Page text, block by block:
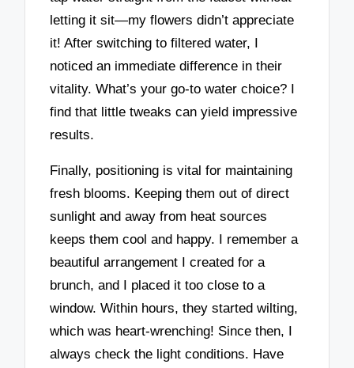
letting it sit—my flowers didn’t appreciate
it! After switching to filtered water, I
noticed an immediate difference in their
vitality. What’s your go-to water choice? I
find that little tweaks can yield impressive
results.
Finally, positioning is vital for maintaining
fresh blooms. Keeping them out of direct
sunlight and away from heat sources
keeps them cool and happy. I remember a
beautiful arrangement I created for a
brunch, and I placed it too close to a
window. Within hours, they started wilting,
which was heart-wrenching! Since then, I
always check the light conditions. Have